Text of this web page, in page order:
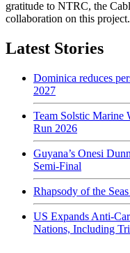
gratitude to NTRC, the
collaboration on this project.
Latest Stories
Dominica reduces
2027
Team Solstic Marine
Run 2026
Guyana’s Onesi
Semi-Final
Rhapsody of the
US Expands Anti-
Nations, Including